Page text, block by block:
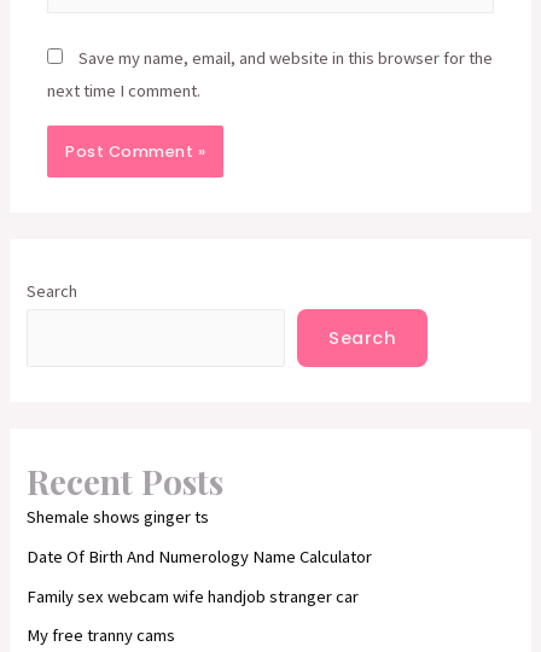
Save my name, email, and website in this browser for the
next time I comment.
Search
Search
Recent Posts
Shemale shows ginger ts
Date Of Birth And Numerology Name Calculator
Family sex webcam wife handjob stranger car
My free tranny cams